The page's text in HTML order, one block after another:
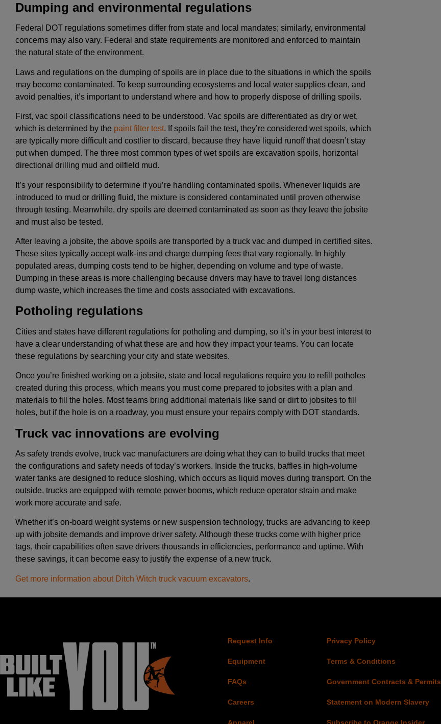
Dumping and environmental regulations
Federal DOT regulations sometimes differ from state and local mandates; similarly, environmental
concerns may also vary. Federal and state requirements are monitored and enforced to maintain
the natural state of the environment.
Laws and regulations on the dumping of spoils are in place due to the situations in which the spoils
may become contaminated. To keep surrounding ecosystems and local water supplies clean, and
avoid penalties, it’s important to understand where and how to properly dispose of drilling spoils.
First, vac spoil classifications need to be understood. Vac spoils are differentiated as dry or wet,
which is determined by the paint filter test. If spoils fail the test, they’re considered wet spoils, which
are typically more difficult and costlier to discard, because they have liquid runoff that doesn’t stay
put when dumped. The three most common types of wet spoils are excavation spoils, horizontal
directional drilling mud and oilfield mud.
It’s your responsibility to determine if you’re handling contaminated spoils. Whenever liquids are
introduced to mud or drilling fluid, the mixture is considered contaminated until proven otherwise
through testing. Meanwhile, dry spoils are deemed contaminated as soon as they leave the jobsite
and must also be tested.
After leaving a jobsite, the above spoils are transported by a truck vac and dumped in certified sites.
These sites typically accept walk-ins and charge dumping fees that vary regionally. In highly
populated areas, dumping costs tend to be higher, depending on volume and type of waste.
Dumping in these areas is more challenging because drivers may have to travel long distances
dump waste, which increases the time and costs associated with excavations.
Potholing regulations
Cities and states have different regulations for potholing and dumping, so it’s in your best interest to
have a clear understanding of what these are and how they impact your teams. You can locate
these regulations by searching your city and state websites.
Once you’re finished working on a jobsite, state and local regulations require you to refill potholes
created during this process, which means you must come prepared to jobsites with a plan and
materials to fill the holes. Most teams bring additional materials like sand or dirt to jobsites to fill
holes, but if the hole is on a roadway, you must ensure your repairs comply with DOT standards.
Truck vac innovations are evolving
As safety trends evolve, truck vac manufacturers are doing what they can to build trucks that meet
the configurations and safety needs of today’s workers. Inside the trucks, baffles in high-volume
water tanks are designed to reduce sloshing, which occurs as liquid moves during transport. On the
outside, trucks are equipped with remote power booms, which reduce operator strain and make
work more accurate and safe.
Whether it’s on-board weight systems or new suspension technology, trucks are advancing to keep
up with jobsite demands and improve driver safety. Although these trucks come with higher price
tags, their capabilities often save drivers thousands in efficiencies, performance and uptime. With
these savings, it can become easy to justify the expense of a new truck.
Get more information about Ditch Witch truck vacuum excavators.
Request Info
Equipment
FAQs
Careers
Privacy Policy
Terms & Conditions
Government Contracts & Permits
Statement on Modern Slavery